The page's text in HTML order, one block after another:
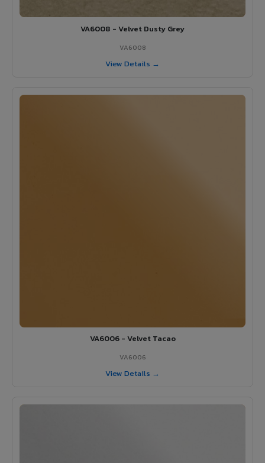
VA6008 - Velvet Dusty Grey
VA6008
View Details →
VA6006 - Velvet Tacao
VA6006
View Details →